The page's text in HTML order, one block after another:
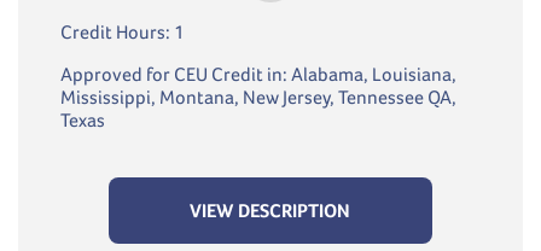
Credit Hours: 1
Approved for CEU Credit in: Alabama, Louisiana,
Mississippi, Montana, New Jersey, Tennessee QA,
Texas
VIEW DESCRIPTION